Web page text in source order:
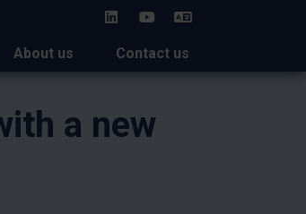
HU
About us Contact us
a new